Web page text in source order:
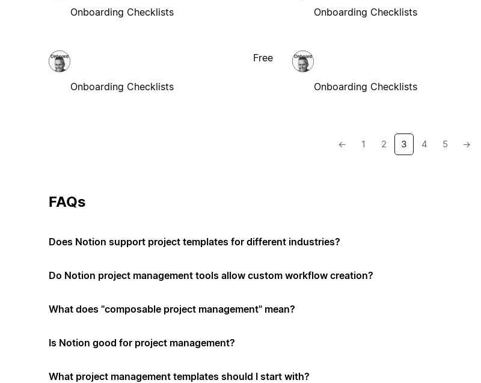
Onboarding Checklists Onboarding Checklists
Onboarding Checklists
Free
Onboarding Checklists
← 1 2 3 4 5 →
FAQs
Does Notion support project templates for different industries?
Do Notion project management tools allow custom workflow creation?
What does "composable project management" mean?
Is Notion good for project management?
What project management templates should I start with?